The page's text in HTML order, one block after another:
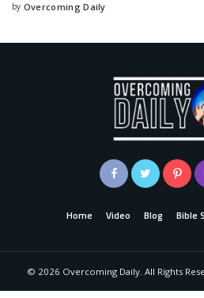
by Overcoming Daily
Home Video Blog Bible
© 2026 Overcoming Daily. All Rights